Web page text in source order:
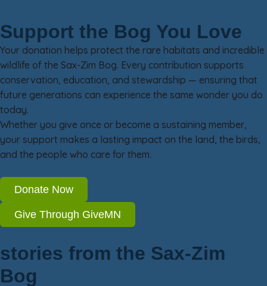
Support the Bog You Love
Your donation helps protect the rare habitats and incredible
wildlife of the Sax-Zim Bog. Every contribution supports
conservation, education, and stewardship — ensuring that
future generations can experience the same wonder you do
today.
Whether you give once or become a sustaining member,
your support makes a lasting impact on the land, the birds,
and the people who care for them.
Donate Now
Give Through GiveMN
stories from the Sax-Zim
Bog